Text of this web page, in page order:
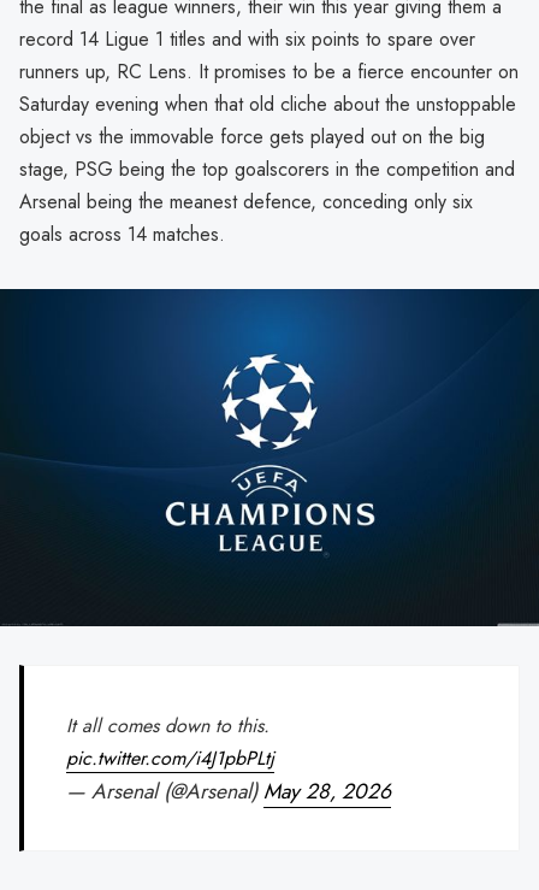
the final as league winners, their win this year giving them a
record 14 Ligue 1 titles and with six points to spare over
runners up, RC Lens. It promises to be a fierce encounter on
Saturday evening when that old cliche about the unstoppable
object vs the immovable force gets played out on the big
stage, PSG being the top goalscorers in the competition and
Arsenal being the meanest defence, conceding only six
goals across 14 matches.
It all comes down to this.
pic.twitter.com/i4J1pbPLtj
— Arsenal (@Arsenal)May 28, 2026